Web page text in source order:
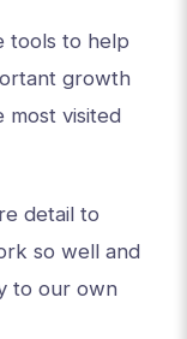
tools to help
growth
most visited
detail to
so well and
to our own